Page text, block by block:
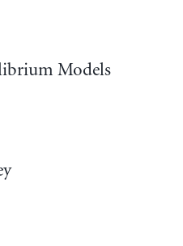
Models